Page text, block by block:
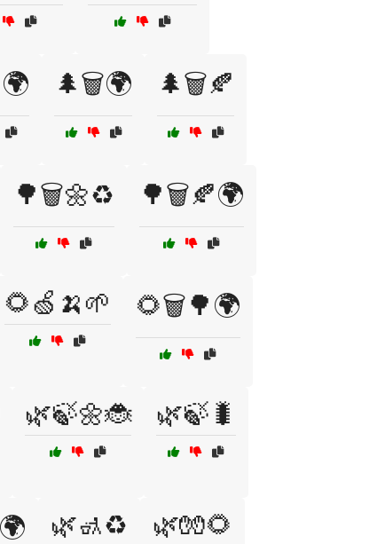
🌲🗑️🌍 🌲🗑️🍂
🌳🗑️🌼♻️ 🌳🗑️🍂🌍
🌻🍏🍌🌱 🌻🗑️🌳🌍
🌿🍃🌼🐞 🌿🍃🐛
🌿🚮♻️ 🌿🧤🌻